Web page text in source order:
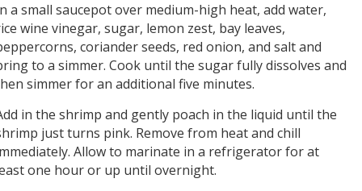
a small saucepot over medium-high heat, add water,
wine vinegar, sugar, lemon zest, bay leaves,
coriander seeds, red onion, and salt and
to a simmer. Cook until the sugar fully dissolves and
simmer for an additional five minutes.
in the shrimp and gently poach in the liquid until the
just turns pink. Remove from heat and chill
Allow to marinate in a refrigerator for at
one hour or up until overnight.